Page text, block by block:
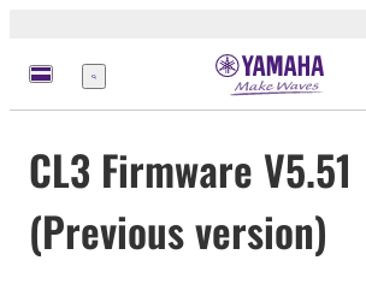
Menu
CL3 Firmware V5.51
(Previous version)